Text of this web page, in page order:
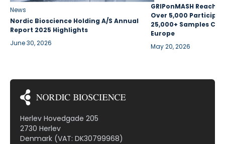
News
Nordic Bioscience Holding A/S Annual
Report 2025 Highlights
June 30, 2026
GRIPonMASH
Over 5,000
25,000+ Samples
Europe
May 20, 2026
Herlev Hovedgade 205
2730 Herlev
Denmark (VAT: DK30799968)